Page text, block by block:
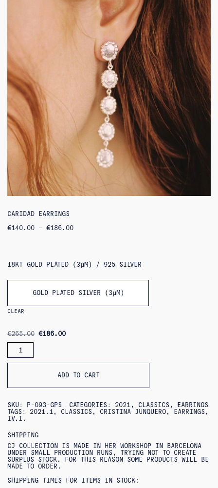
CARIDAD EARRINGS
€140.00 – €186.00PRICE
18KT GOLD PLATED (3ΜM) / 925 SILVER
GOLD PLATED SILVER (3ΜM)
CLEAR
€265.00 ORIGINAL
€186.00CURRENT
CARIDAD
EARRINGS
QUANTITY
ADD TO CART
SKU: P-093-GPS CATEGORIES: 2021 , CLASSICS ,
EARRINGS
TAGS: 2021.1 , CLASSICS , CRISTINA JUNQUERO , EARRINGS ,
IV.I.
SHIPPING
CJ COLLECTION IS MADE IN HER WORKSHOP IN BARCELONA
UNDER SMALL PRODUCTION RUNS, TRYING NOT TO CREATE
SURPLUS STOCK. FOR THIS REASON SOME PRODUCTS WILL BE
MADE TO ORDER.
SHIPPING TIMES FOR ITEMS IN STOCK: